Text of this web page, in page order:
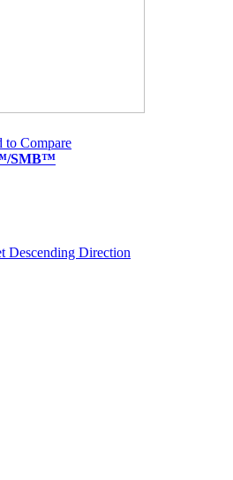
to Compare
SMB™
Descending Direction